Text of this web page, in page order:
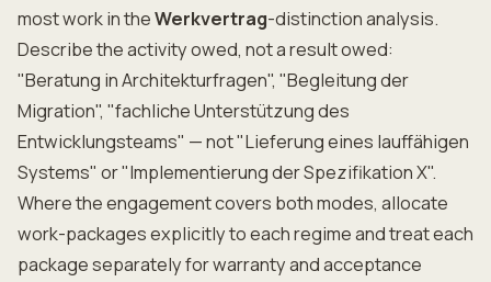
most work in theWerkvertrag-distinction analysis.
Describe the activity owed, not a result owed:
"Beratung in Architekturfragen", "Begleitung der
Migration", "fachliche Unterstützung des
Entwicklungsteams" — not "Lieferung eines lauffähigen
Systems" or "Implementierung der Spezifikation X".
Where the engagement covers both modes, allocate
work-packages explicitly to each regime and treat each
package separately for warranty and acceptance